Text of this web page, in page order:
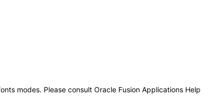
modes. Please consult Oracle Fusion Applications Help